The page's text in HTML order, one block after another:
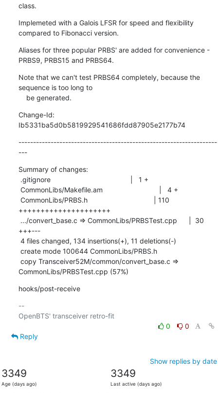
class.
Implemeted with a Galois LFSR for speed and flexibility
compared to Fibonacci version.
Aliases for three popular PRBS' are added for convenience -
PRBS9, PRBS15 and PRBS64.
Note that we can't test PRBS64 completely, because the
sequence is too long to
    be generated.
Change-Id:
Ib5331ba5d0b5819929541686fdd87905e2177b74
--------------------------------------------------------------------
---
Summary of changes:
+++++++++++++++++++++
+++---
CommonLibs/PRBSTest.cpp (57%)
hooks/post-receive
--
OpenBTS' transceiver retro-fit
0
0
Reply
Show replies by date
3349
Age (days ago)
3349
Last active (days ago)